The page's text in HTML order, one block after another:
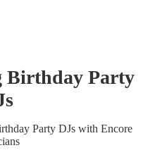
Birthday Party
s
Party DJswith Encore